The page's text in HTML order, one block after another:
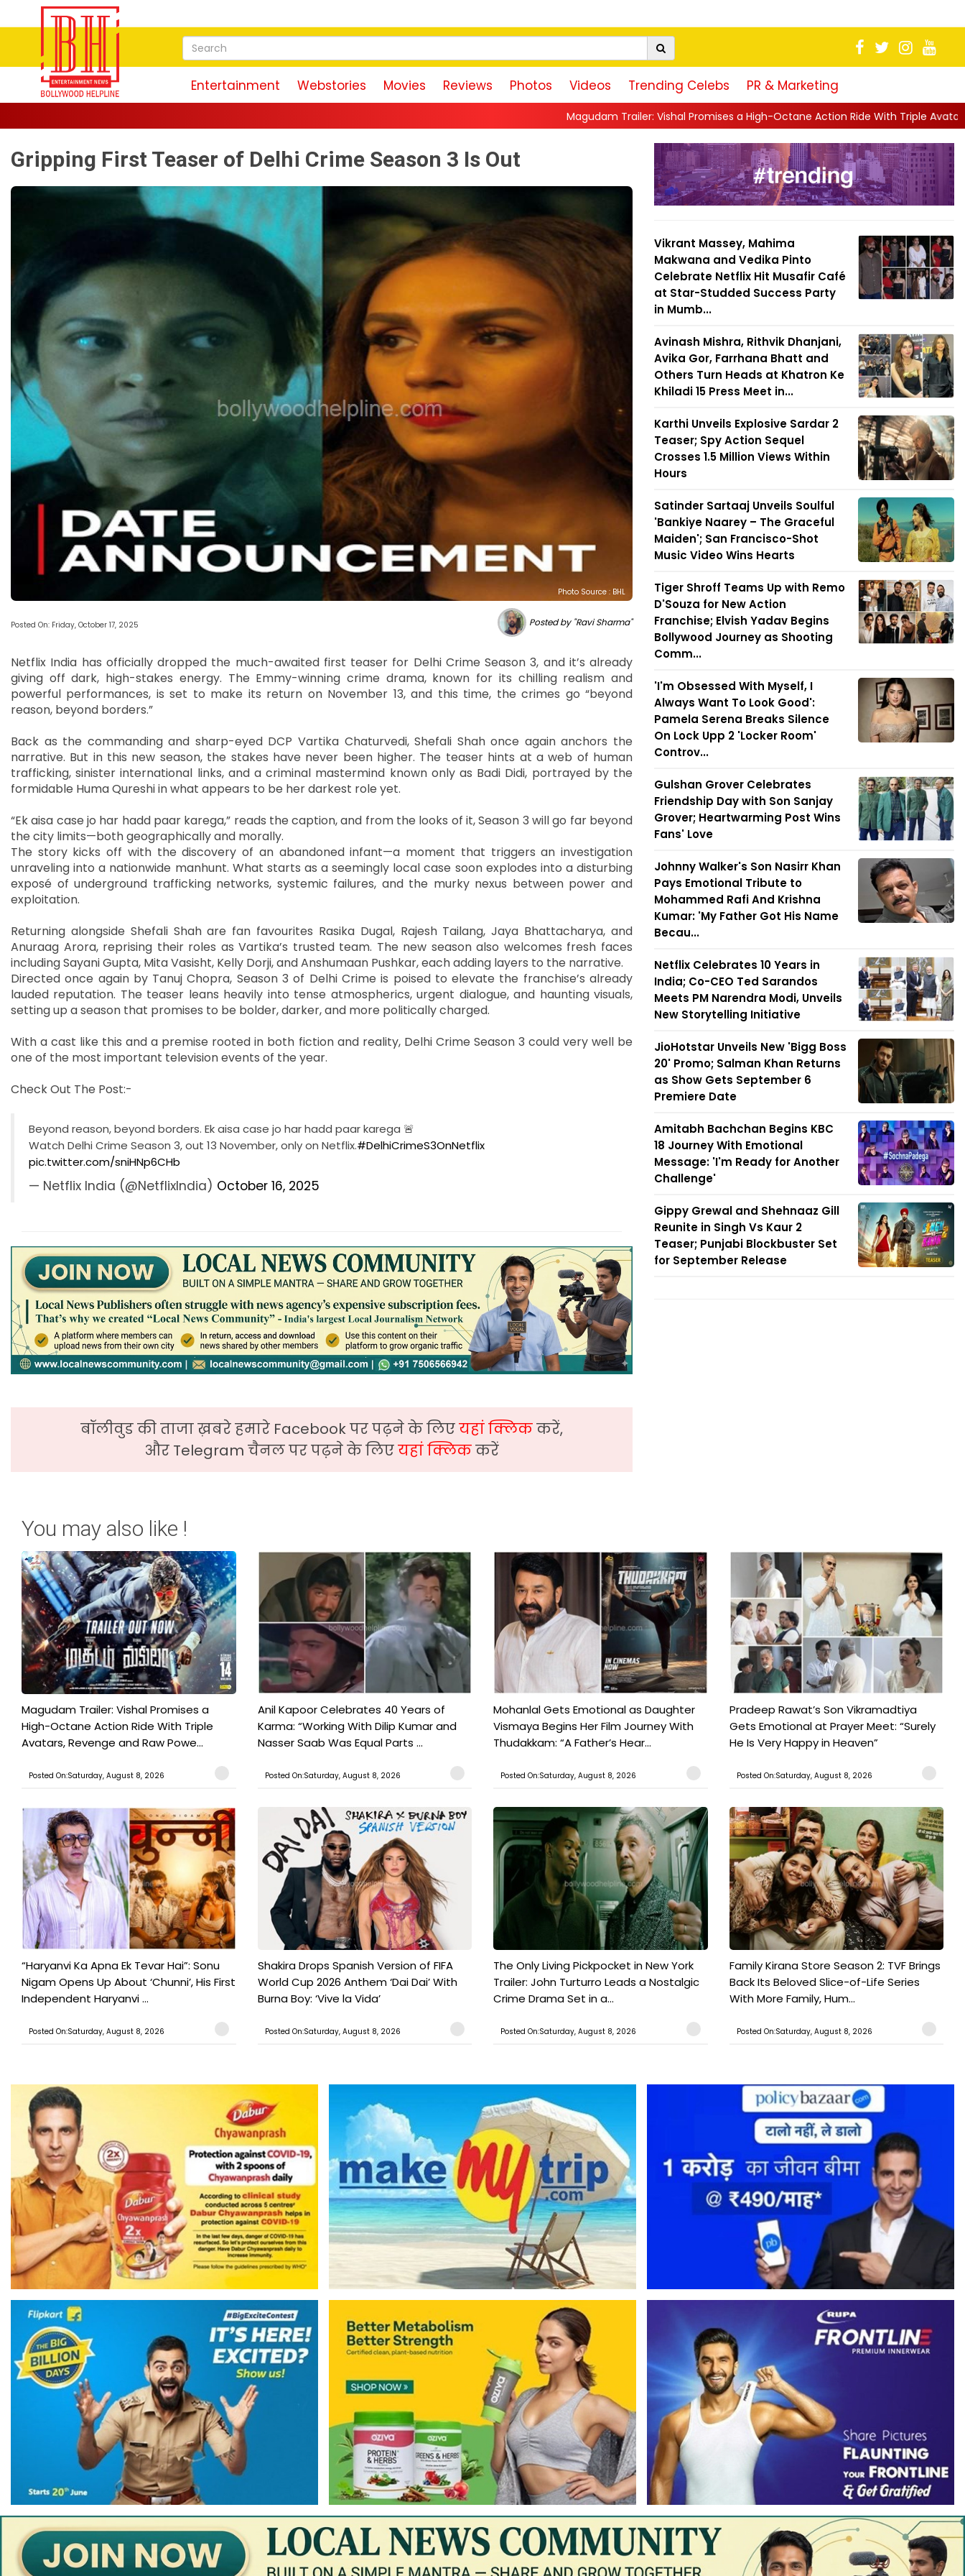
Entertainment Webstories Movies Reviews Photos Videos Trending Celebs PR & Marketing
Magudam Trailer: Vishal Promises a High-Octane Action Ride With Triple Avatars, Revenge and Raw
Gripping First Teaser of Delhi Crime Season 3 Is Out
Photo Source : BHL
Posted On: Friday, October 17, 2025 Posted by "Ravi Sharma"
Netflix India has officially dropped the much-awaited first teaser for Delhi Crime Season 3, and it’s already
giving off dark, high-stakes energy. The Emmy-winning crime drama, known for its chilling realism and
powerful performances, is set to make its return on November 13, and this time, the crimes go “beyond
reason, beyond borders.”
Back as the commanding and sharp-eyed DCP Vartika Chaturvedi, Shefali Shah once again anchors the
narrative. But in this new season, the stakes have never been higher. The teaser hints at a web of human
trafficking, sinister international links, and a criminal mastermind known only as Badi Didi, portrayed by the
formidable Huma Qureshi in what appears to be her darkest role yet.
“Ek aisa case jo har hadd paar karega,” reads the caption, and from the looks of it, Season 3 will go far beyond
the city limits—both geographically and morally.
The story kicks off with the discovery of an abandoned infant—a moment that triggers an investigation
unraveling into a nationwide manhunt. What starts as a seemingly local case soon explodes into a disturbing
exposé of underground trafficking networks, systemic failures, and the murky nexus between power and
exploitation.
Returning alongside Shefali Shah are fan favourites Rasika Dugal, Rajesh Tailang, Jaya Bhattacharya, and
Anuraag Arora, reprising their roles as Vartika’s trusted team. The new season also welcomes fresh faces
including Sayani Gupta, Mita Vasisht, Kelly Dorji, and Anshumaan Pushkar, each adding layers to the narrative.
Directed once again by Tanuj Chopra, Season 3 of Delhi Crime is poised to elevate the franchise’s already
lauded reputation. The teaser leans heavily into tense atmospherics, urgent dialogue, and haunting visuals,
setting up a season that promises to be bolder, darker, and more politically charged.
With a cast like this and a premise rooted in both fiction and reality, Delhi Crime Season 3 could very well be
one of the most important television events of the year.
Check Out The Post:-
Beyond reason, beyond borders. Ek aisa case jo har hadd paar karega 🚨
Watch Delhi Crime Season 3, out 13 November, only on Netflix.#DelhiCrimeS3OnNetflix
pic.twitter.com/sniHNp6CHb
— Netflix India (@NetflixIndia) October 16, 2025
बॉलीवुड की ताजा ख़बरे हमारे Facebook पर पढ़ने के लिएयहां क्लिककरें,
और Telegram चैनल पर पढ़ने के लिएयहां क्लिककरें
Vikrant Massey, Mahima
Makwana and Vedika Pinto
Celebrate Netflix Hit Musafir Café
at Star-Studded Success Party
in Mumb...
Avinash Mishra, Rithvik Dhanjani,
Avika Gor, Farrhana Bhatt and
Others Turn Heads at Khatron Ke
Khiladi 15 Press Meet in...
Karthi Unveils Explosive Sardar 2
Teaser; Spy Action Sequel
Crosses 1.5 Million Views Within
Hours
Satinder Sartaaj Unveils Soulful
'Bankiye Naarey – The Graceful
Maiden'; San Francisco-Shot
Music Video Wins Hearts
Tiger Shroff Teams Up with Remo
D'Souza for New Action
Franchise; Elvish Yadav Begins
Bollywood Journey as Shooting
Comm...
'I'm Obsessed With Myself, I
Always Want To Look Good':
Pamela Serena Breaks Silence
On Lock Upp 2 'Locker Room'
Controv...
Gulshan Grover Celebrates
Friendship Day with Son Sanjay
Grover; Heartwarming Post Wins
Fans' Love
Johnny Walker's Son Nasirr Khan
Pays Emotional Tribute to
Mohammed Rafi And Krishna
Kumar: 'My Father Got His Name
Becau...
Netflix Celebrates 10 Years in
India; Co-CEO Ted Sarandos
Meets PM Narendra Modi, Unveils
New Storytelling Initiative
JioHotstar Unveils New 'Bigg Boss
20' Promo; Salman Khan Returns
as Show Gets September 6
Premiere Date
Amitabh Bachchan Begins KBC
18 Journey With Emotional
Message: 'I'm Ready for Another
Challenge'
Gippy Grewal and Shehnaaz Gill
Reunite in Singh Vs Kaur 2
Teaser; Punjabi Blockbuster Set
for September Release
You may also like !
Magudam Trailer: Vishal Promises a
High-Octane Action Ride With Triple
Avatars, Revenge and Raw Powe...
Posted On:Saturday, August 8, 2026
Anil Kapoor Celebrates 40 Years of
Karma: “Working With Dilip Kumar and
Nasser Saab Was Equal Parts ...
Posted On:Saturday, August 8, 2026
Mohanlal Gets Emotional as Daughter
Vismaya Begins Her Film Journey With
Thudakkam: “A Father’s Hear...
Posted On:Saturday, August 8, 2026
Pradeep Rawat’s Son Vikramadtiya
Gets Emotional at Prayer Meet: “Surely
He Is Very Happy in Heaven”
Posted On:Saturday, August 8, 2026
“Haryanvi Ka Apna Ek Tevar Hai”: Sonu
Nigam Opens Up About ‘Chunni’, His First
Independent Haryanvi ...
Posted On:Saturday, August 8, 2026
Shakira Drops Spanish Version of FIFA
World Cup 2026 Anthem ‘Dai Dai’ With
Burna Boy: ‘Vive la Vida’
Posted On:Saturday, August 8, 2026
The Only Living Pickpocket in New York
Trailer: John Turturro Leads a Nostalgic
Crime Drama Set in a...
Posted On:Saturday, August 8, 2026
Family Kirana Store Season 2: TVF Brings
Back Its Beloved Slice-of-Life Series
With More Family, Hum...
Posted On:Saturday, August 8, 2026